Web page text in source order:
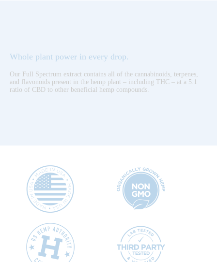
Whole plant power in every drop.
Our Full Spectrum extract contains all of the cannabinoids, terpenes,
and flavonoids present in the hemp plant – including THC – at a 5:1
ratio of CBD to other beneficial hemp compounds.